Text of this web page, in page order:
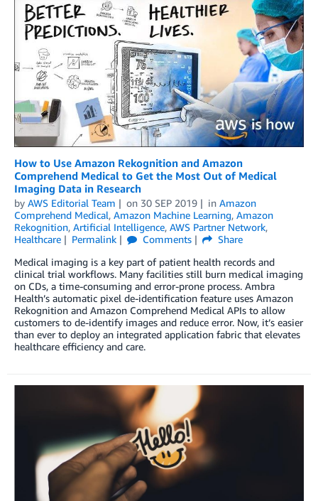
How to Use Amazon Rekognition and Amazon
Comprehend Medical to Get the Most Out of Medical
Imaging Data in Research
by AWS Editorial Team on 30 SEP 2019 in Amazon
Comprehend Medical, Amazon Machine Learning, Amazon
Rekognition, Artificial Intelligence, AWS Partner Network,
Healthcare
Permalink Comments
Share
Medical imaging is a key part of patient health records and
clinical trial workflows. Many facilities still burn medical imaging
on CDs, a time-consuming and error-prone process. Ambra
Health’s automatic pixel de-identification feature uses Amazon
Rekognition and Amazon Comprehend Medical APIs to allow
customers to de-identify images and reduce error. Now, it’s easier
than ever to deploy an integrated application fabric that elevates
healthcare efficiency and care.